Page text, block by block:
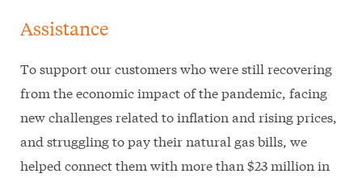
Assistance
To support our customers who were still recovering
from the economic impact of the pandemic, facing
new challenges related to inflation and rising prices,
and struggling to pay their natural gas bills, we
helped connect them with more than $23 million in